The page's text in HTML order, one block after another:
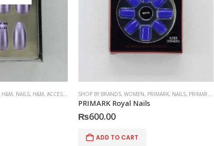
H&M, NAILS, H&M, ACCESSORIES SHOP BY BRANDS, WOMEN, PRIMARK, NAILS, PRIMARK ,
PRIMARK Royal Nails
₨600.00
ADD TO CART